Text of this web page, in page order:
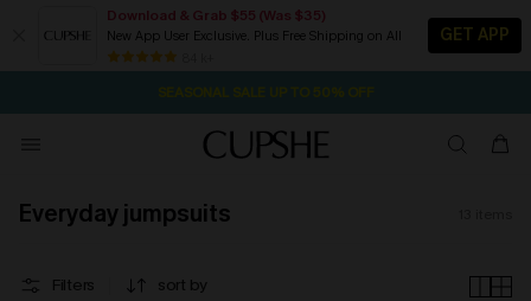
Download & Grab $55 (Was $35)
New App User Exclusive. Plus Free Shipping on All
GET APP
NOW GET $55 COUPON PACK & FREE SHIPPING ON ALL
Everyday jumpsuits
Filters sort by